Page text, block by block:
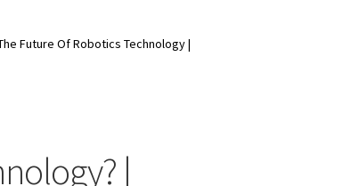
Future Of Robotics Technology |
|